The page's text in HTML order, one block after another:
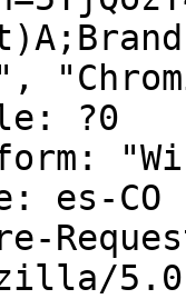
?0
es-CO
5.0